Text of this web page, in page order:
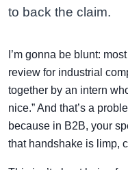
to back the claim.
I’m gonna be blunt:
review for industrial
together by an intern
nice.” And that’s a
because in B2B, your
that handshake is limp,